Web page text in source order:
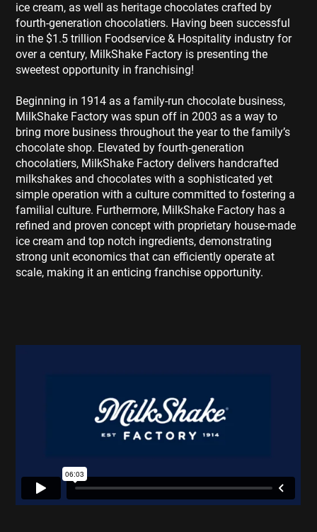
ice cream, as well as heritage chocolates crafted by
fourth-generation chocolatiers. Having been successful
in the $1.5 trillion Foodservice & Hospitality industry for
over a century, MilkShake Factory is presenting the
sweetest opportunity in franchising!
Beginning in 1914 as a family-run chocolate business,
MilkShake Factory was spun off in 2003 as a way to
bring more business throughout the year to the family’s
chocolate shop. Elevated by fourth-generation
chocolatiers, MilkShake Factory delivers handcrafted
milkshakes and chocolates with a sophisticated yet
simple operation with a culture committed to fostering a
familial culture. Furthermore, MilkShake Factory has a
refined and proven concept with proprietary house-made
ice cream and top notch ingredients, demonstrating
strong unit economics that can efficiently operate at
scale, making it an enticing franchise opportunity.